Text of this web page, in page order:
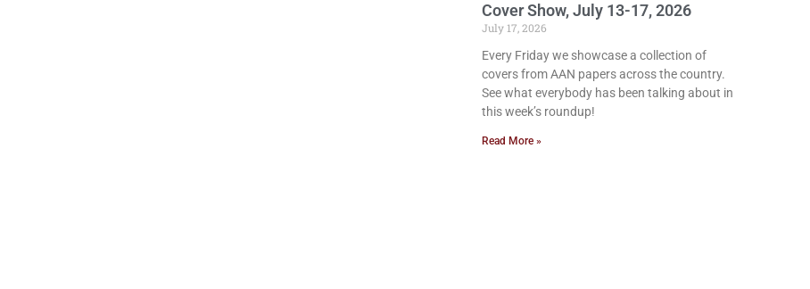
Cover Show, July 13-17, 2026
July 17, 2026
Every Friday we showcase a collection of
covers from AAN papers across the country.
See what everybody has been talking about in
this week’s roundup!
Read More »